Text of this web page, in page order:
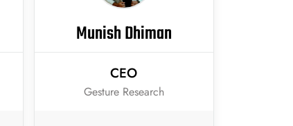
Munish Dhiman
CEO
Gesture Research